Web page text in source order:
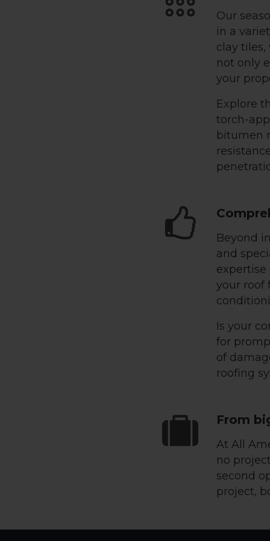
Our
in a
clay
not only
your
Explore
torch-
bitumen
Beyond
and
expertise
your roof
Is your
for
of
roofing
From
At All
no
second
project,